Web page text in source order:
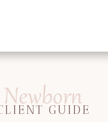
Newborn
GUIDE